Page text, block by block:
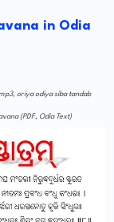
in Odia
oriya odiya siba tandab
(PDF, Odia Text)